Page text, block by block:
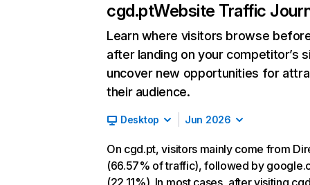
cgd.ptWebsite Traffic
Learn where visitors browse
after landing on your competitor’s
uncover new opportunities for
their audience.
Desktop Jun 2026
On cgd.pt, visitors mainly come from
(66.57% of traffic), followed by
(22.11%). In most cases, after visiting